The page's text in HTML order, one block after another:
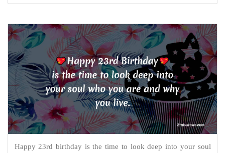
Happy 23rd birthday is the time to look deep into your soul